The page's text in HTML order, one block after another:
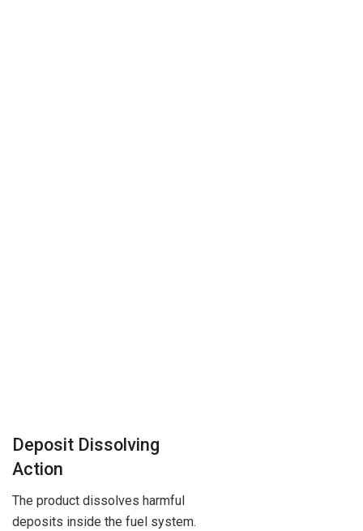
Deposit Dissolving
Action
The product dissolves harmful
deposits inside the fuel system.